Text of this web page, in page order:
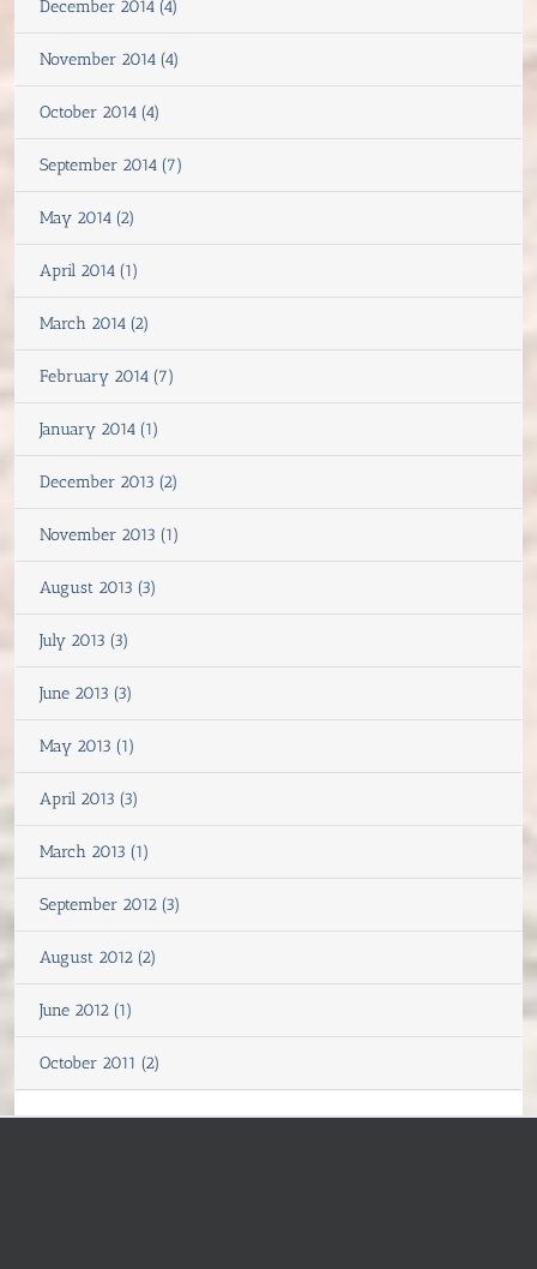
December 2014 (4)
November 2014 (4)
October 2014 (4)
September 2014 (7)
May 2014 (2)
April 2014 (1)
March 2014 (2)
February 2014 (7)
January 2014 (1)
December 2013 (2)
November 2013 (1)
August 2013 (3)
July 2013 (3)
June 2013 (3)
May 2013 (1)
April 2013 (3)
March 2013 (1)
September 2012 (3)
August 2012 (2)
June 2012 (1)
October 2011 (2)